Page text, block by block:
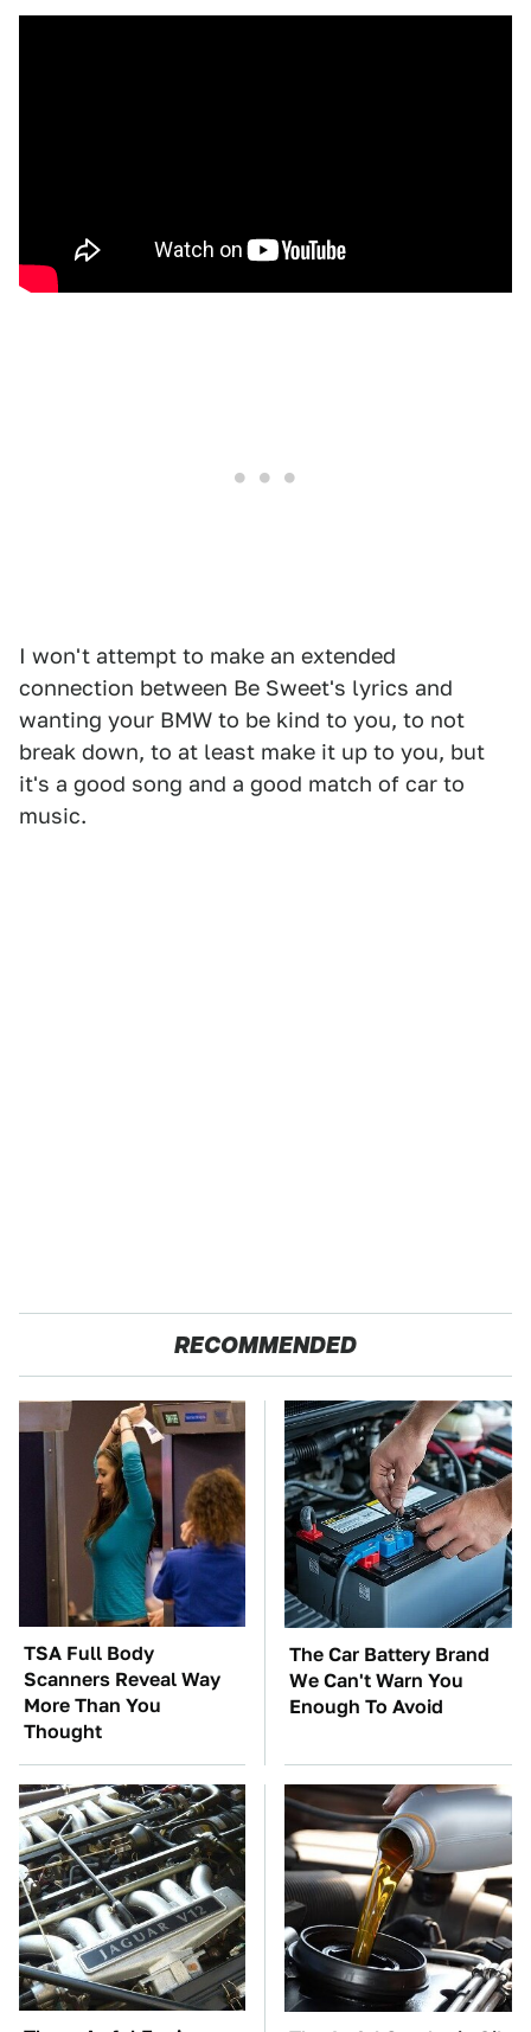
I won't attempt to make an extended
connection between Be Sweet's lyrics and
wanting your BMW to be kind to you, to not
break down, to at least make it up to you, but
it's a good song and a good match of car to
music.
RECOMMENDED
TSA Full Body
Scanners Reveal Way
More Than You
Thought
The Car Battery Brand
We Can't Warn You
Enough To Avoid